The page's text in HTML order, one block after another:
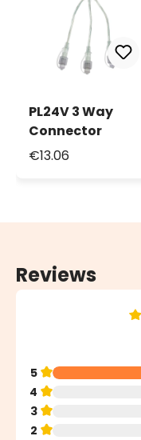
PL24V 3 Way
Connector
€13.06
Reviews
Average rating
5
4
3
2